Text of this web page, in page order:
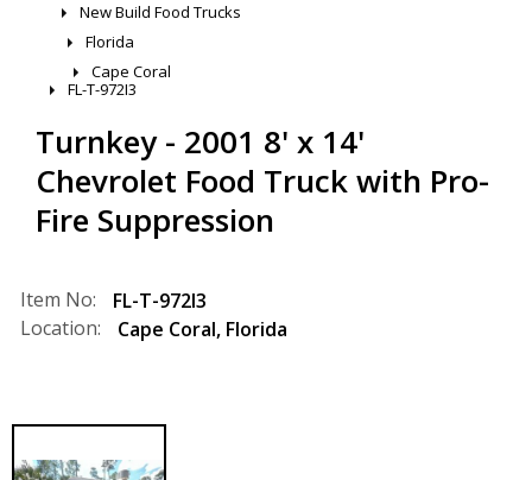
New Build Food Trucks
Florida
Cape Coral
FL-T-972I3
Turnkey - 2001 8' x 14'
Chevrolet Food Truck with Pro-
Fire Suppression
Item No:
FL-T-972I3
Location:
Cape Coral, Florida